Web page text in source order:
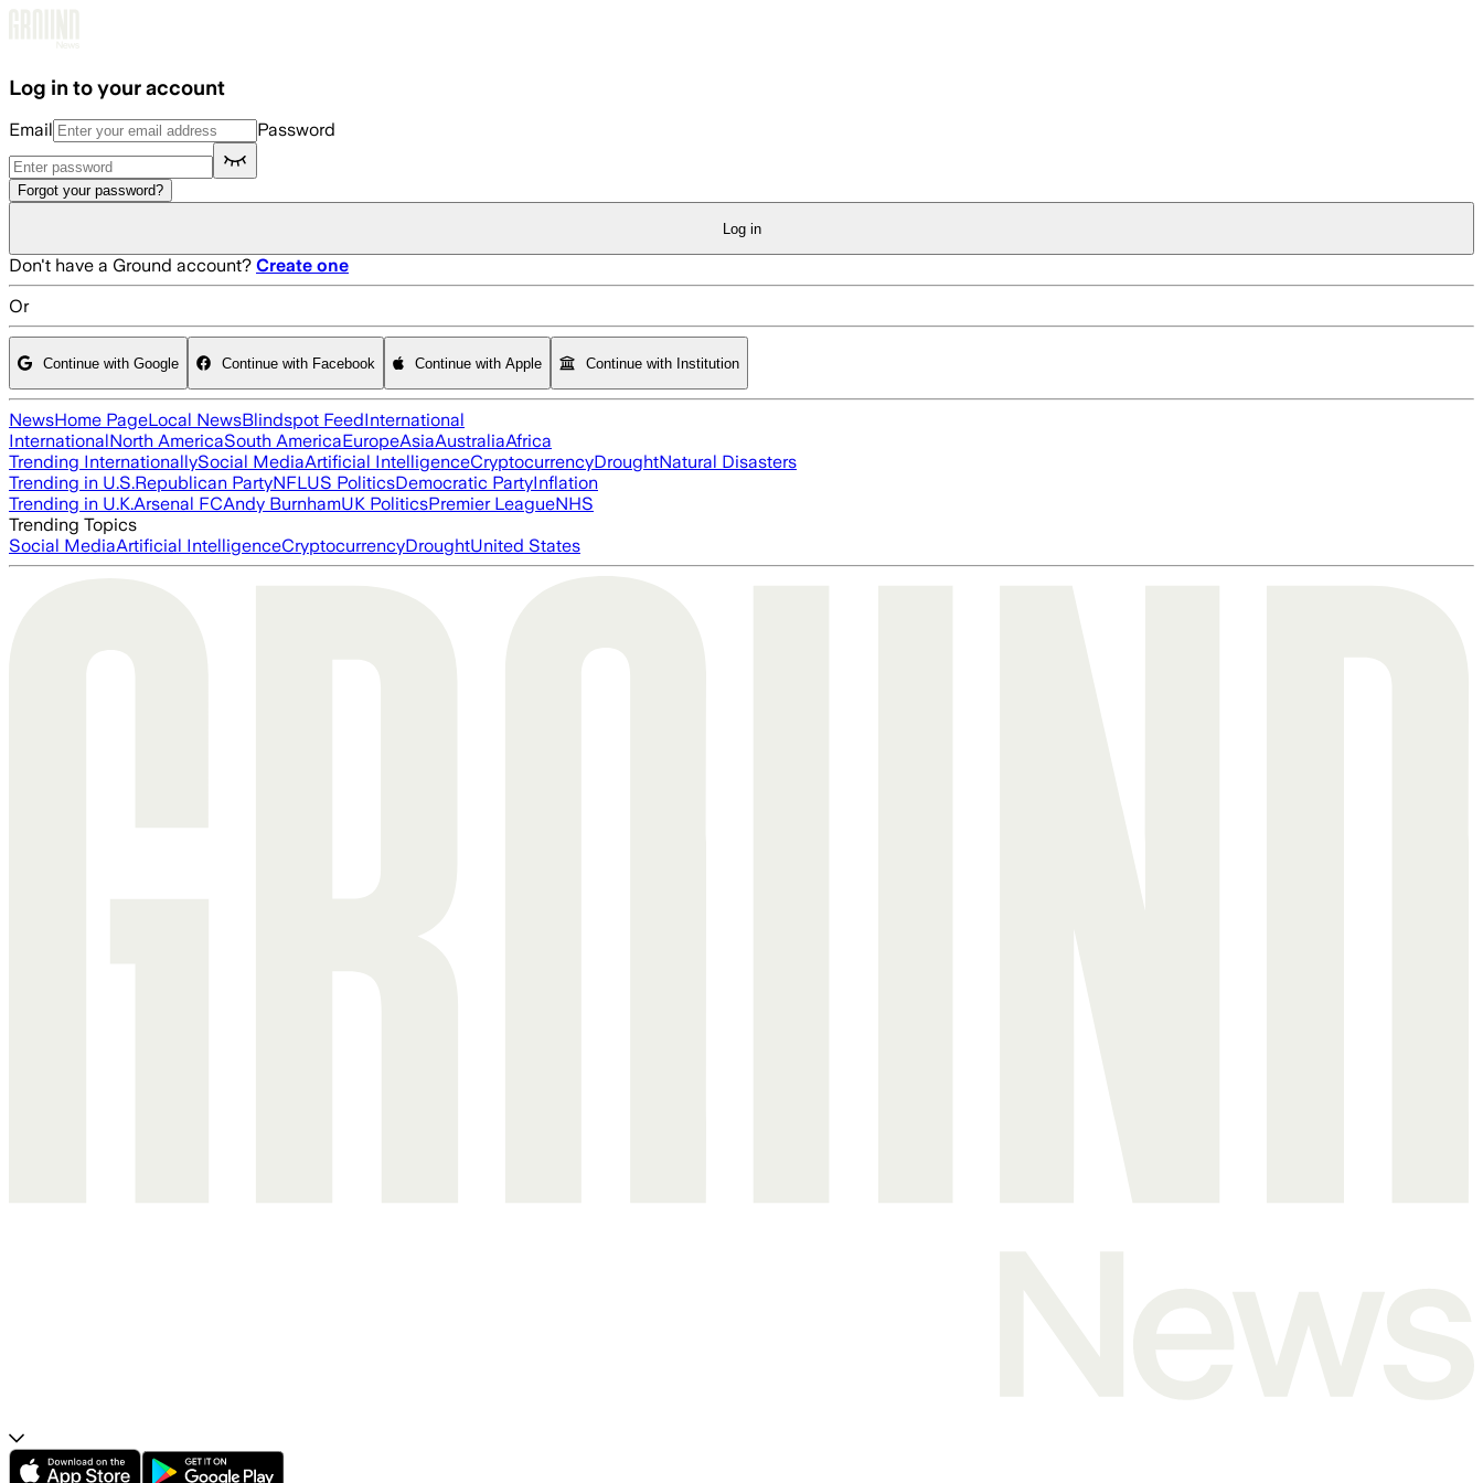
Log in to your account
Email Password
Forgot your password?
Log in
Don't have a Ground account? Create one
Or
Continue with Google Continue with Facebook Continue with Apple Continue with Institution
NewsHome PageLocal NewsBlindspot FeedInternational
InternationalNorth AmericaSouth AmericaEuropeAsiaAustraliaAfrica
Trending InternationallySocial MediaArtificial IntelligenceCryptocurrencyDroughtNatural Disasters
Trending in U.S.Republican PartyNFLUS PoliticsDemocratic PartyInflation
Trending in U.K.Arsenal FCAndy BurnhamUK PoliticsPremier LeagueNHS
Trending Topics
Social MediaArtificial IntelligenceCryptocurrencyDroughtUnited States